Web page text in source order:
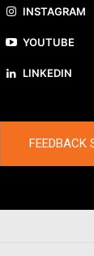
INSTAGRAM
YOUTUBE
LINKEDIN
FEEDBACK